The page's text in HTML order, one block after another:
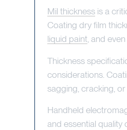
Mil thicknessis a
Coating dry film
liquid paint, and
Thickness
considerations.
sagging, cracking,
Handheld
and essential